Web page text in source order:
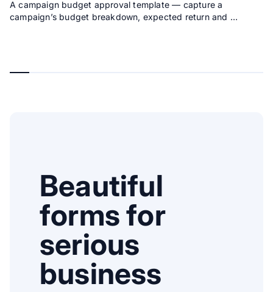
A campaign budget approval template — capture a
campaign’s budget breakdown, expected return and …
Beautiful
forms for
serious
business